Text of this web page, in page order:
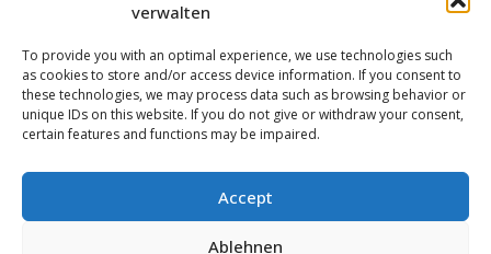
verwalten
To provide you with an optimal experience, we use technologies such
as cookies to store and/or access device information. If you consent to
these technologies, we may process data such as browsing behavior or
unique IDs on this website. If you do not give or withdraw your consent,
certain features and functions may be impaired.
Accept
Ablehnen
Log in